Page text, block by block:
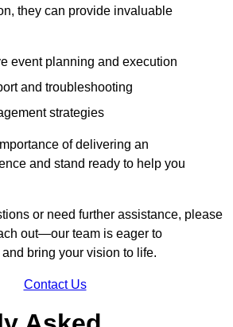
they can provide invaluable
event planning and execution
and troubleshooting
strategies
of delivering an
and stand ready to help you
or need further assistance, please
out—our team is eager to
bring your vision to life.
Contact Us